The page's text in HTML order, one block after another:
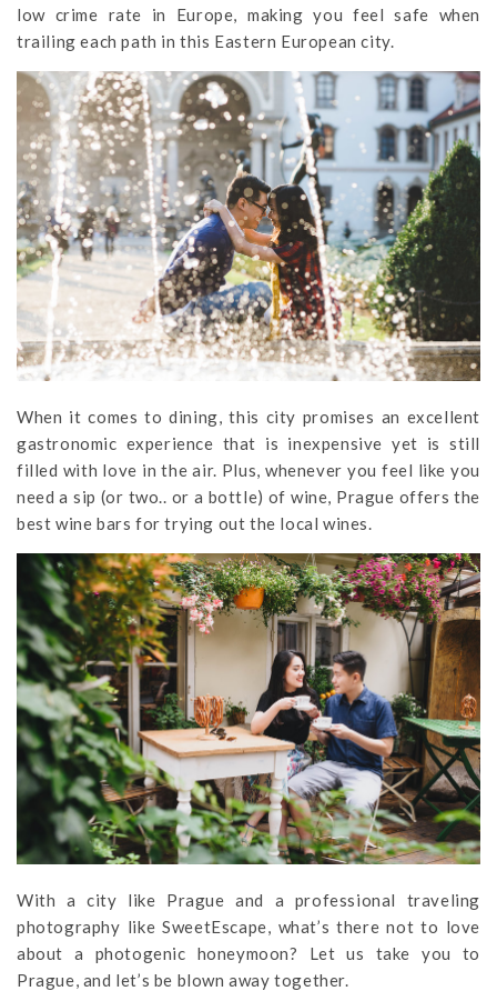
low crime rate in Europe, making you feel safe when
trailing each path in this Eastern European city.
When it comes to dining, this city promises an excellent
gastronomic experience that is inexpensive yet is still
filled with love in the air. Plus, whenever you feel like you
need a sip (or two.. or a bottle) of wine, Prague offers the
best wine bars for trying out the local wines.
With a city like Prague and a professional traveling
photography like SweetEscape, what’s there not to love
about a photogenic honeymoon? Let us take you to
Prague, and let’s be blown away together.